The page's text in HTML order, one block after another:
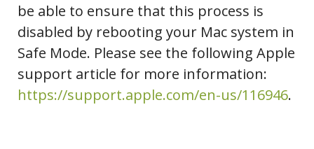
be able to ensure that this process is
disabled by rebooting your Mac system in
Safe Mode. Please see the following Apple
support article for more information:
https://support.apple.com/en-us/116946.
Folders